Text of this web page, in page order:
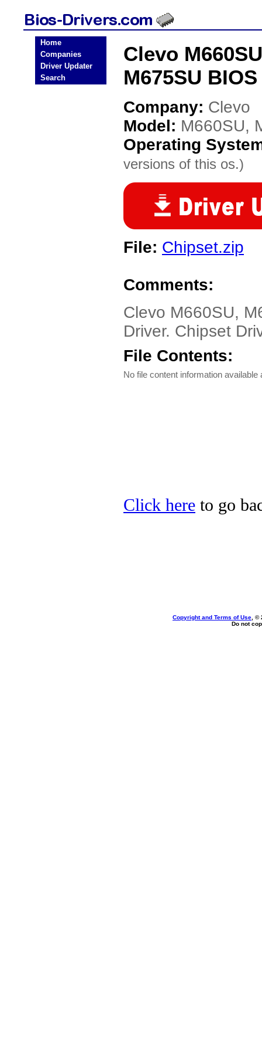
Home
Companies
Driver Updater
Search
Clevo
M675SU
Company: Clevo
Model: M660SU,
Operating
versions of this os.)
File: Chipset.zip
Comments:
Clevo M660SU,
Driver. Chipset
File Contents:
No file content information available
Click here to go
Copyright and Terms of Use , ©
Do not